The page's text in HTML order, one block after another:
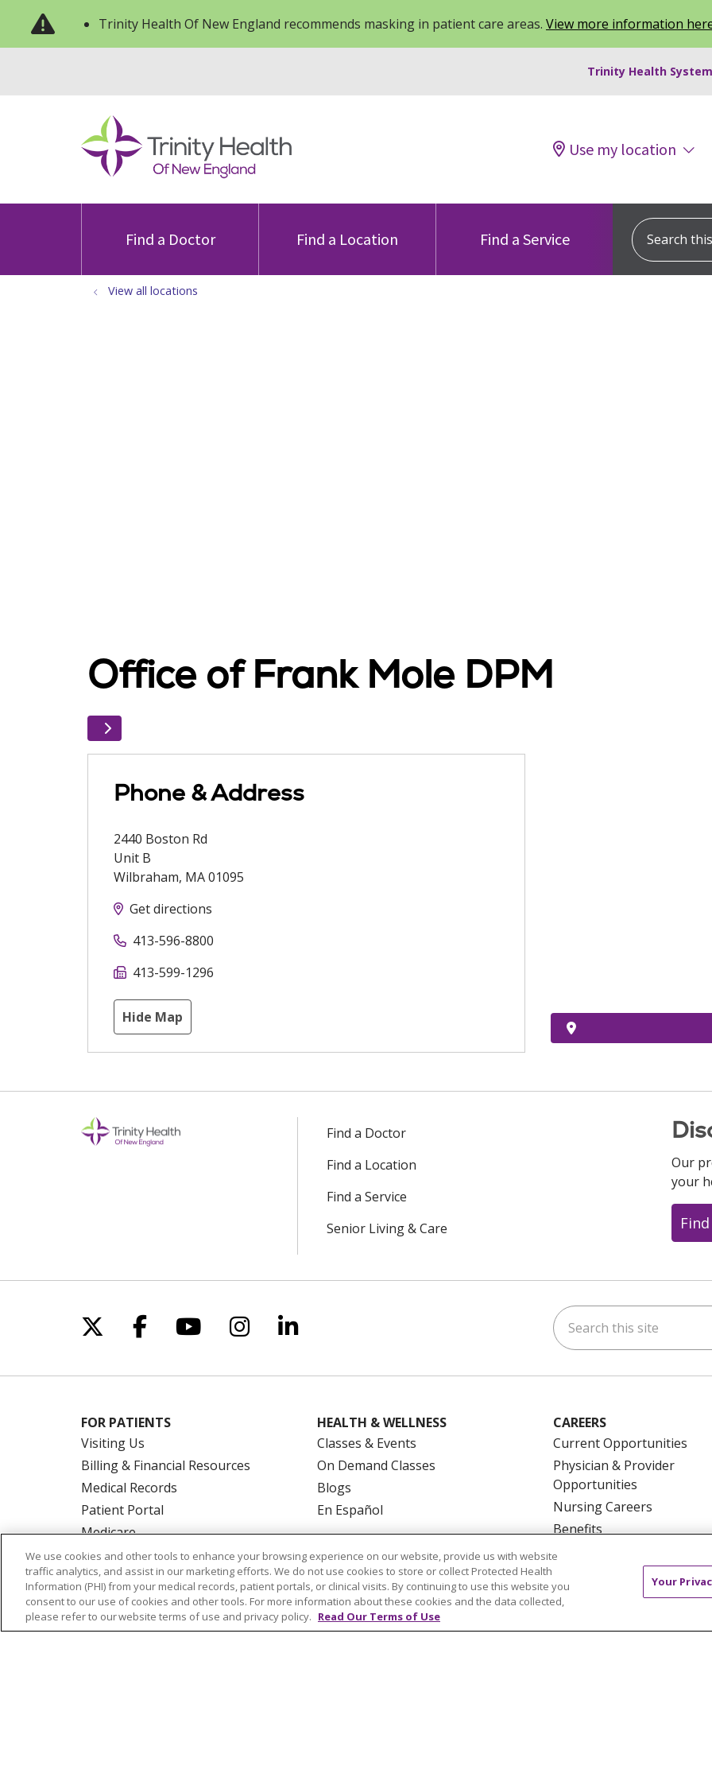
Trinity Health Of New England recommends masking in patient care areas. View more information
Trinity Health
Use my location
Find a Doctor Find a Location Find a Service
Search this
View all locations
Office of Frank Mole DPM
Phone & Address
2440 Boston Rd
Unit B
Wilbraham, MA01095
Get directions
413-596-8800
413-599-1296
Hide Map
Find a Doctor
Find a Location
Find a Service
Senior Living & Care
Our
your
Follow us on X
Follow us on Facebook
Follow us on YouTube
Follow us on Instagram
Follow us on LinkedIn Search this site
FOR PATIENTS
Visiting Us
Billing & Financial Resources
Medical Records
Patient Portal
Medicare
Get an Estimate
Price Transparency
No Surprises Act
HEALTH & WELLNESS
Classes & Events
On Demand Classes
Blogs
En Español
CAREERS
Current Opportunities
Physician & Provider
Opportunities
Nursing Careers
Benefits
Volunteer
We use cookies and other tools to enhance your browsing experience on our website, provide us with website
traffic analytics, and assist in our marketing efforts. We do not use cookies to store or collect Protected Health
Information (PHI) from your medical records, patient portals, or clinical visits. By continuing to use this website you
consent to our use of cookies and other tools. For more information about these cookies and the data collected,
please refer to our website terms of use and privacy policy. Read Our Terms of Use
Your